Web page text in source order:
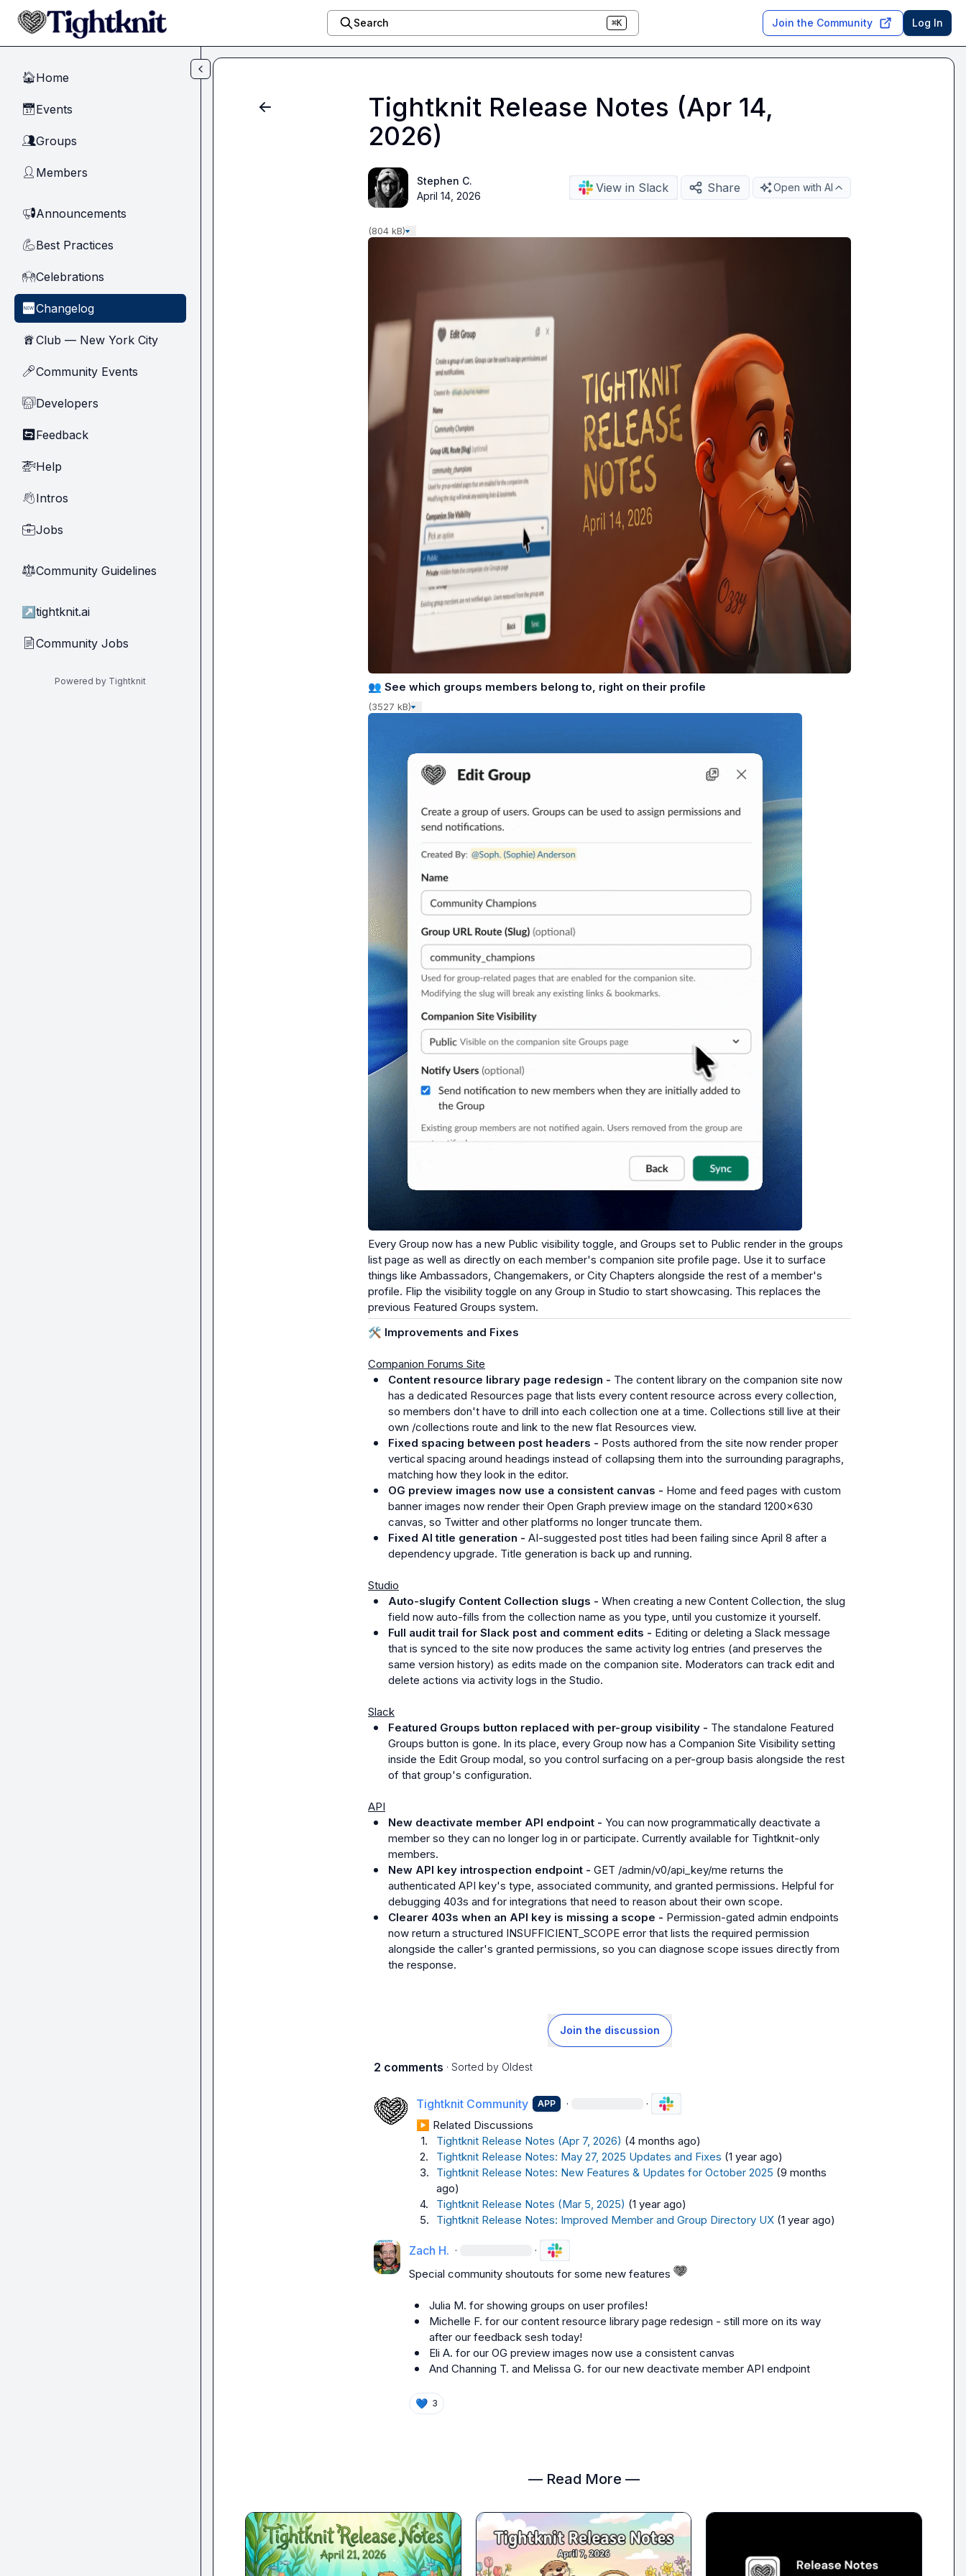
Skip to main content
Search ⌘K Join the Community Log In
🏠Home
📅Events
👥Groups
👤 Members
📢Announcements
💪Best Practices
🙌Celebrations
🆕Changelog
🗽Club — New York City
🎤Community Events
🧑‍💻Developers
🔄 Feedback
🚁Help
👋Intros
💼Jobs
⚖︎Community Guidelines
↗ tightknit.ai
📄Community Jobs
Powered by Tightknit
Tightknit Release Notes (Apr 14,
2026)
Stephen C.
April 14, 2026
View in Slack Share Open with AI
(804 kB)
👥 See which groups members belong to, right on their profile
(3527 kB)
Every Group now has a new Public visibility toggle, and Groups set to Public render in the groups
list page as well as directly on each member's companion site profile page. Use it to surface
things like Ambassadors, Changemakers, or City Chapters alongside the rest of a member's
profile. Flip the visibility toggle on any Group in Studio to start showcasing. This replaces the
previous Featured Groups system.
🛠️ Improvements and Fixes
Companion Forums Site
Content resource library page redesign - The content library on the companion site now
has a dedicated Resources page that lists every content resource across every collection,
so members don't have to drill into each collection one at a time. Collections still live at their
own /collections route and link to the new flat Resources view.
Fixed spacing between post headers - Posts authored from the site now render proper
vertical spacing around headings instead of collapsing them into the surrounding paragraphs,
matching how they look in the editor.
OG preview images now use a consistent canvas - Home and feed pages with custom
banner images now render their Open Graph preview image on the standard 1200x630
canvas, so Twitter and other platforms no longer truncate them.
Fixed AI title generation - AI-suggested post titles had been failing since April 8 after a
dependency upgrade. Title generation is back up and running.
Studio
Auto-slugify Content Collection slugs - When creating a new Content Collection, the slug
field now auto-fills from the collection name as you type, until you customize it yourself.
Full audit trail for Slack post and comment edits - Editing or deleting a Slack message
that is synced to the site now produces the same activity log entries (and preserves the
same version history) as edits made on the companion site. Moderators can track edit and
delete actions via activity logs in the Studio.
Slack
Featured Groups button replaced with per-group visibility - The standalone Featured
Groups button is gone. In its place, every Group now has a Companion Site Visibility setting
inside the Edit Group modal, so you control surfacing on a per-group basis alongside the rest
of that group's configuration.
API
New deactivate member API endpoint - You can now programmatically deactivate a
member so they can no longer log in or participate. Currently available for Tightknit-only
members.
New API key introspection endpoint - GET /admin/v0/api_key/me returns the
authenticated API key's type, associated community, and granted permissions. Helpful for
debugging 403s and for integrations that need to reason about their own scope.
Clearer 403s when an API key is missing a scope - Permission-gated admin endpoints
now return a structured INSUFFICIENT_SCOPE error that lists the required permission
alongside the caller's granted permissions, so you can diagnose scope issues directly from
the response.
Join the discussion
2 comments · Sorted by Oldest
Tightknit Community APP · ·
▶︎ Related Discussions
1.
Tightknit Release Notes (Apr 7, 2026) (4 months ago)
2.
Tightknit Release Notes: May 27, 2025 Updates and Fixes (1 year ago)
3.
Tightknit Release Notes: New Features & Updates for October 2025 (9 months
ago)
4.
Tightknit Release Notes (Mar 5, 2025) (1 year ago)
5.
Tightknit Release Notes: Improved Member and Group Directory UX (1 year ago)
Zach H. · ·
Special community shoutouts for some new features
Julia M. for showing groups on user profiles!
Michelle F. for our content resource library page redesign - still more on its way
after our feedback sesh today!
Eli A. for our OG preview images now use a consistent canvas
And Channing T. and Melissa G. for our new deactivate member API endpoint
💙 3
— Read More —